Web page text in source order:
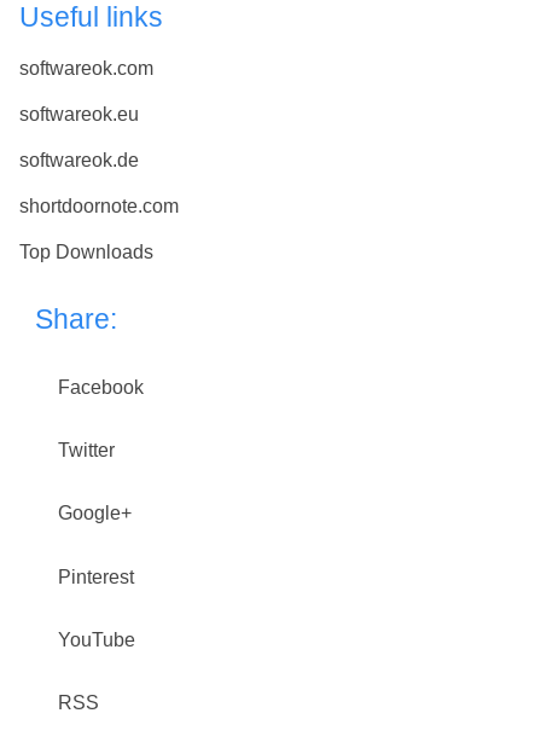
Useful links
softwareok.com
softwareok.eu
softwareok.de
shortdoornote.com
Top Downloads
Share:
Facebook
Twitter
Google+
Pinterest
YouTube
RSS